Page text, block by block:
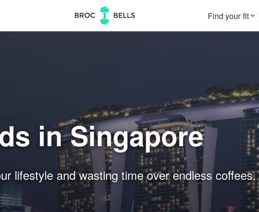
Find your fitkeyboard_arrow_down
in Singapore
lifestyle and wasting time over endless